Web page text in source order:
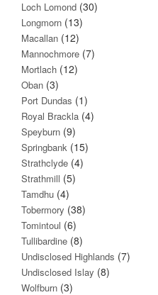
Loch Lomond (30)
Longmorn (13)
Macallan (12)
Mannochmore (7)
Mortlach (12)
Oban (3)
Port Dundas (1)
Royal Brackla (4)
Speyburn (9)
Springbank (15)
Strathclyde (4)
Strathmill (5)
Tamdhu (4)
Tobermory (38)
Tomintoul (6)
Tullibardine (8)
Undisclosed Highlands (7)
Undisclosed Islay (8)
Wolfburn (3)